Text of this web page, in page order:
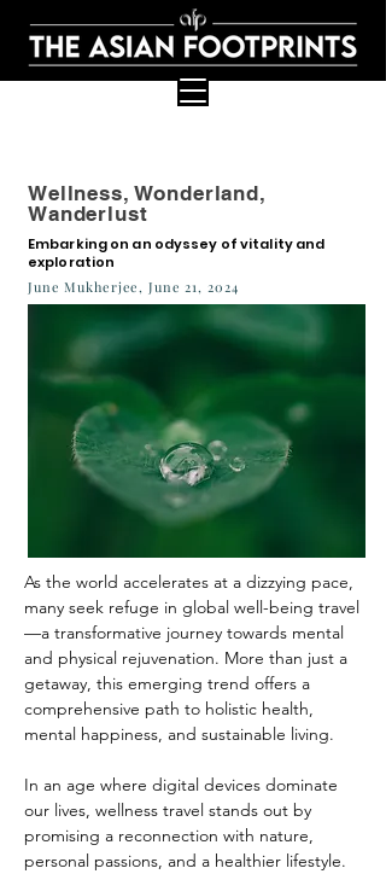
Wellness, Wonderland,
Wanderlust
Embarking on an odyssey of vitality and
exploration
June Mukherjee, June 21, 2024
As the world accelerates at a dizzying pace,
many seek refuge in global well-being travel
—a transformative journey towards mental
and physical rejuvenation. More than just a
getaway, this emerging trend offers a
comprehensive path to holistic health,
mental happiness, and sustainable living.
In an age where digital devices dominate
our lives, wellness travel stands out by
promising a reconnection with nature,
personal passions, and a healthier lifestyle.